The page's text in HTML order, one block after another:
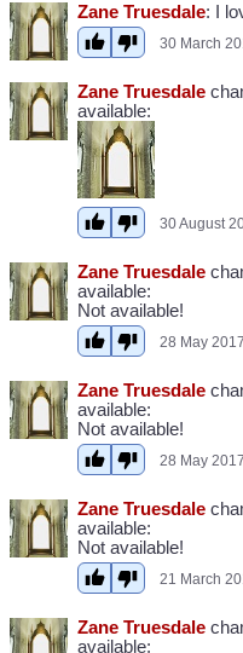
Zane Truesdale: I
30 March
Zane Truesdale
available:
30 August
Zane Truesdale
available:
Not available!
28 May
Zane Truesdale
available:
Not available!
28 May
Zane Truesdale
available:
Not available!
21 March
Zane Truesdale
available: